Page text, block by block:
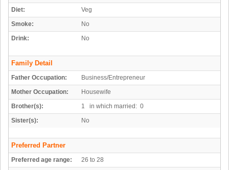
Diet:
Veg
Smoke:
No
Drink:
No
Family Detail
Father Occupation:
Business/Entrepreneur
Mother Occupation:
Housewife
Brother(s):
1 in which married: 0
Sister(s):
No
Preferred Partner
Preferred age range:
26 to 28